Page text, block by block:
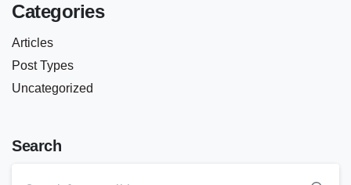
Categories
Articles
Post Types
Uncategorized
Search